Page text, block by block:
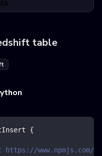
table
{
www.npmjs.com/